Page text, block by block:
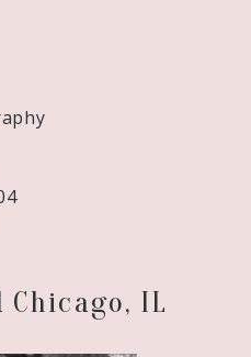
Chicago, IL